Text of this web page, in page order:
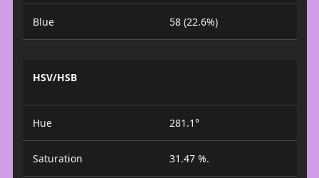
Blue 58 (22.6%)
HSV/HSB
Hue 281.1°
Saturation 31.47 %.